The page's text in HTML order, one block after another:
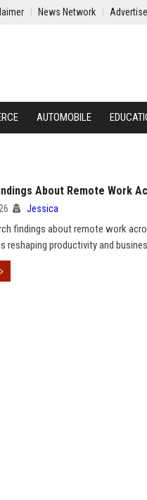
News Network
AUTOMOBILE
About Remote Work
Jessica
findings about remote work
reshaping productivity and